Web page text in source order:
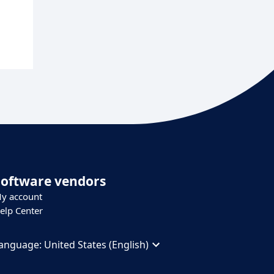
vendors
account
Center
United States (English)